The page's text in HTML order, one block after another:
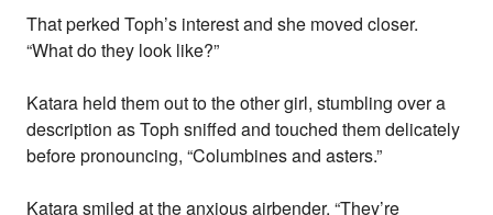
That perked Toph’s interest and she moved closer.
“What do they look like?”
Katara held them out to the other girl, stumbling over a
description as Toph sniffed and touched them delicately
before pronouncing, “Columbines and asters.”
Katara smiled at the anxious airbender. “They’re